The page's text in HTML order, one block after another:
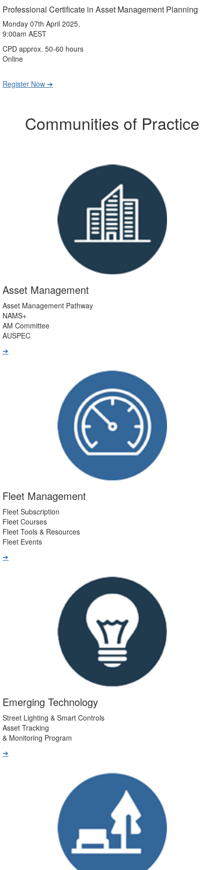
Professional Certificate in Asset Management Planning
Monday 07th April 2025,
9:00am AEST
CPD approx. 50-60 hours
Online
Register Now ➔
Communities of Practice
Asset Management
Asset Management Pathway
NAMS+
AM Committee
AUSPEC
➔
Fleet Management
Fleet Subscription
Fleet Courses
Fleet Tools & Resources
Fleet Events
➔
Emerging Technology
Street Lighting & Smart Controls
Asset Tracking
& Monitoring Program
➔